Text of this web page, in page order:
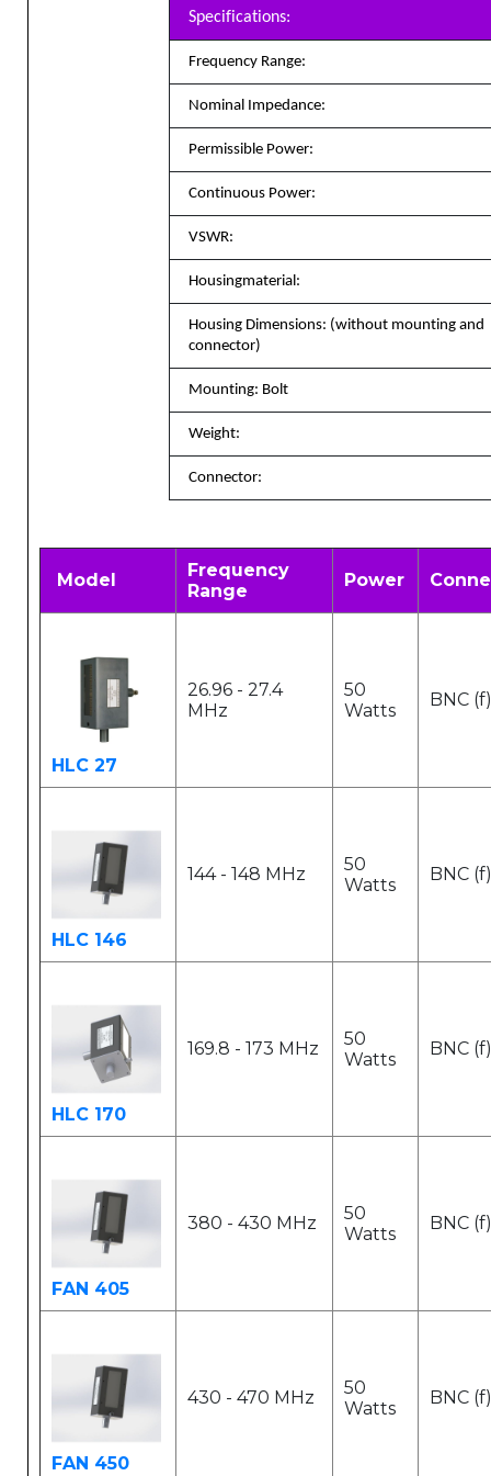
Specifications:
Frequency Range:
Nominal Impedance:
Permissible Power:
Continuous Power:
VSWR:
Housingmaterial:
Housing Dimensions: (without mounting and
connector)
Mounting: Bolt
Weight:
Connector:
Model
Frequency
Range
Power
HLC 27
26.96 - 27.4
MHz
50
Watts
BNC (f)
HLC 146
144 - 148 MHz
50
Watts
BNC (f)
HLC 170
169.8 - 173 MHz
50
Watts
BNC (f)
FAN 405
380 - 430 MHz
50
Watts
BNC (f)
FAN 450
430 - 470 MHz
50
Watts
BNC (f)